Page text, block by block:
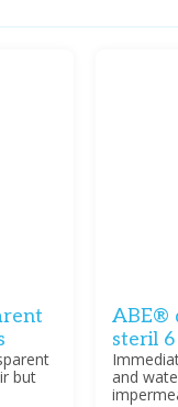
but
ABE®
steril
and